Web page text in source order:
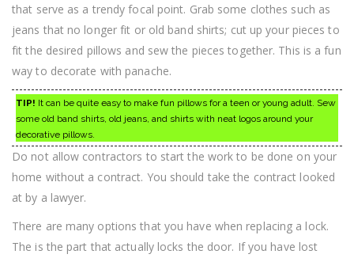
that serve as a trendy focal point. Grab some clothes such as
jeans that no longer fit or old band shirts; cut up your pieces to
fit the desired pillows and sew the pieces together. This is a fun
way to decorate with panache.
TIP! It can be quite easy to make fun pillows for a teen or young adult. Sew
some old band shirts, old jeans, and shirts with neat logos around your
decorative pillows.
Do not allow contractors to start the work to be done on your
home without a contract. You should take the contract looked
at by a lawyer.
There are many options that you have when replacing a lock.
The is the part that actually locks the door. If you have lost